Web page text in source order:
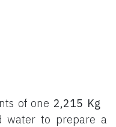
of one 2,215 Kg
water to prepare a